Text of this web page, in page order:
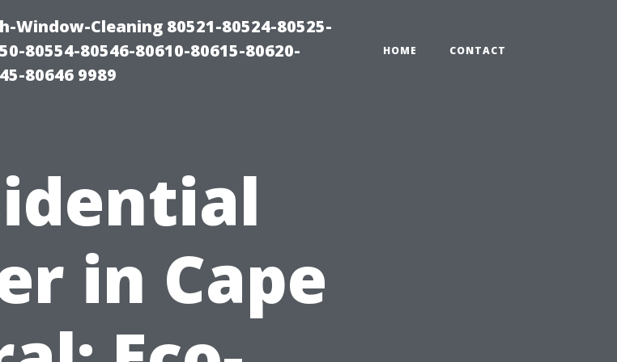
Window-Cleaning 80521-80524-80525-
80554-80546-80610-80615-80620-
80646 9989
HOME CONTACT
in Cape